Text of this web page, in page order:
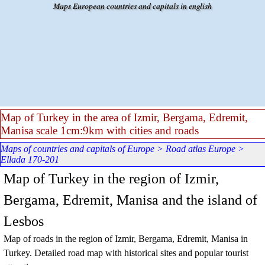
Maps European countries and capitals in english
Map of Turkey in the area of Izmir, Bergama, Edremit,
Manisa scale 1cm:9km with cities and roads
Maps of countries and capitals of Europe > Road atlas Europe >
Ellada 170-201
Map of Turkey in the region of Izmir,
Bergama, Edremit, Manisa and the island of
Lesbos
Map of roads in the region of Izmir, Bergama, Edremit, Manisa in
Turkey. Detailed road map with historical sites and popular tourist